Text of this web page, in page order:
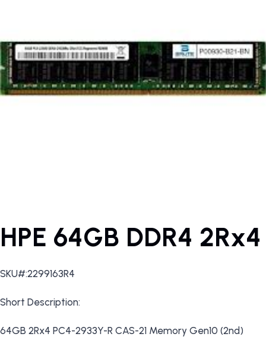
HPE 64GB DDR4 2Rx4
SKU#:2299163R4
Short Description:
64GB 2Rx4 PC4-2933Y-R CAS-21 Memory Gen10 (2nd)